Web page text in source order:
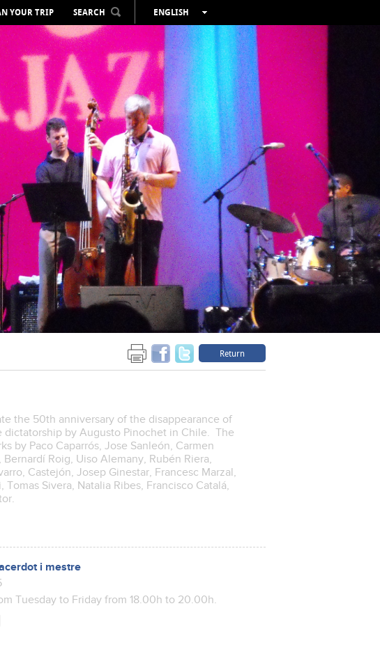
YOUR TRIP SEARCH
ENGLISH
ESPAÑOL
VALENCIÀ
FRANÇAIS
DEUTSCH
РУССКИЙ
Return
the 50th anniversary of the disappearance of
by Augusto Pinochet in Chile. The
by Paco Caparrós, Jose Sanleón, Carmen
Bernardí Roig, Uiso Alemany, Rubén Riera,
Castejón, Josep Ginestar, Francesc Marzal,
Sivera, Natalia Ribes, Francisco Catalá,
i mestre
Tuesday to Friday from 18.00h to 20.00h.